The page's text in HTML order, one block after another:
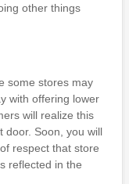
other things
some stores may
with offering lower
will realize this
door. Soon, you will
respect that store
reflected in the